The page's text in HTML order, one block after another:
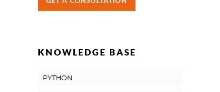
KNOWLEDGE BASE
PYTHON